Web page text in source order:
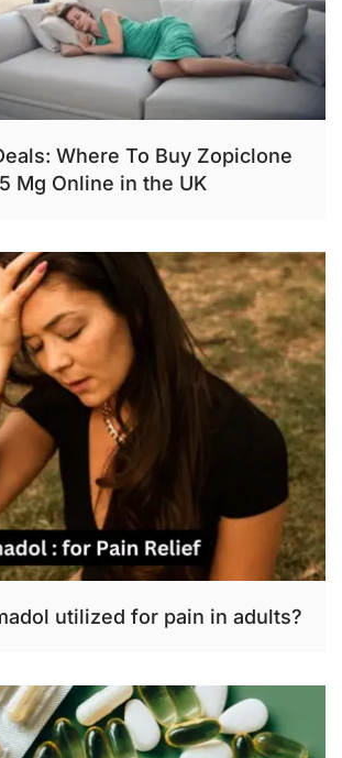
Where To Buy Zopiclone
Mg Online in the UK
utilized for pain in adults?